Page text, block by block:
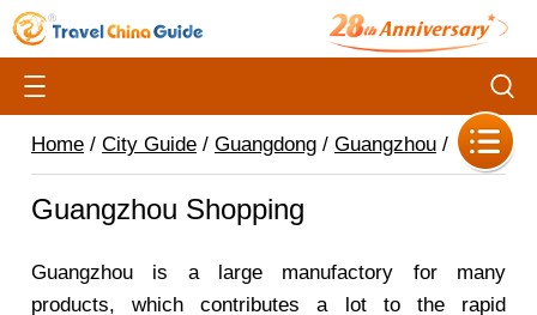
Home / City Guide / Guangdong / Guangzhou /
Guangzhou Shopping
Guangzhou is a large manufactory for many
products, which contributes a lot to the rapid